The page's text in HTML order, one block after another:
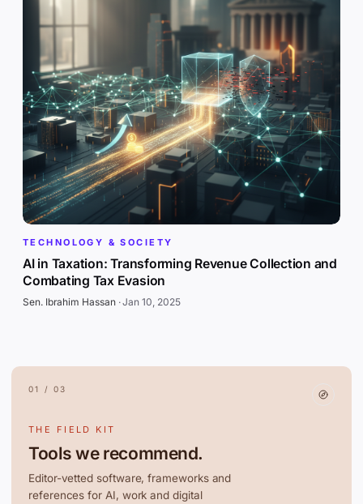
TECHNOLOGY & SOCIETY
AI in Taxation: Transforming Revenue Collection and
Combating Tax Evasion
Sen. Ibrahim Hassan·Jan 10, 2025
01 / 03
THE FIELD KIT
Tools we recommend.
Editor-vetted software, frameworks and
references for AI, work and digital